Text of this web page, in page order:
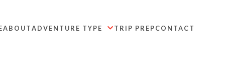
ABOUT 
ADVENTURE TYPE TRIP PREPCONTACT